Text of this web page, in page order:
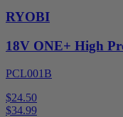
RYOBI
18V ONE+ High
PCL001B
$24.50
$34.99